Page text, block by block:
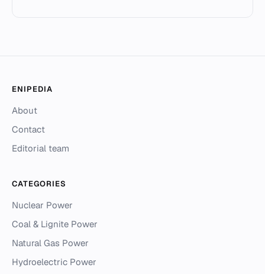
ENIPEDIA
About
Contact
Editorial team
CATEGORIES
Nuclear Power
Coal & Lignite Power
Natural Gas Power
Hydroelectric Power